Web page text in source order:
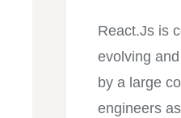
React.Js is
evolving
by a large
engineers